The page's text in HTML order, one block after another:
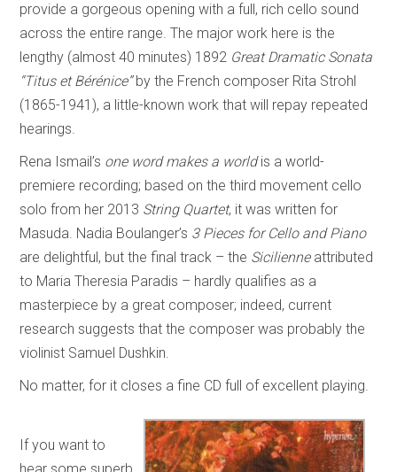
provide a gorgeous opening with a full, rich cello sound
across the entire range. The major work here is the
lengthy (almost 40 minutes) 1892 Great Dramatic Sonata
“Titus et Bérénice”by the French composer Rita Strohl
(1865-1941), a little-known work that will repay repeated
hearings.
Rena Ismail’s one word makes a worldis a world-
premiere recording; based on the third movement cello
solo from her 2013 String Quartet, it was written for
Masuda. Nadia Boulanger’s 3 Pieces for Cello and Piano
are delightful, but the final track – the Sicilienneattributed
to Maria Theresia Paradis – hardly qualifies as a
masterpiece by a great composer; indeed, current
research suggests that the composer was probably the
violinist Samuel Dushkin.
No matter, for it closes a fine CD full of excellent playing.
If you want to